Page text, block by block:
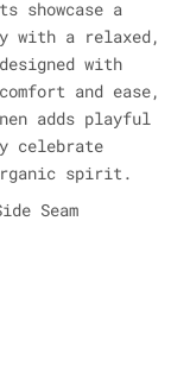
showcase a
with a relaxed,
with
and ease,
adds playful
celebrate
spirit.
Seam